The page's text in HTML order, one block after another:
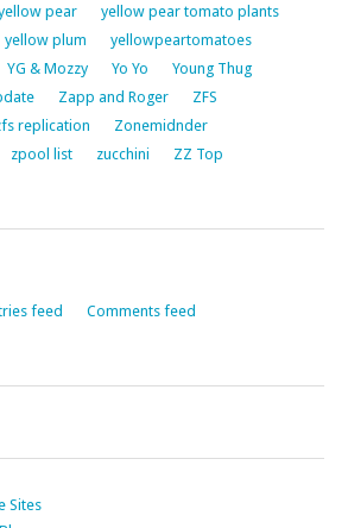
pear
yellow pear tomato plants
yellow plum
yellowpeartomatoes
YG & Mozzy Yo Yo
Young Thug
Zapp and Roger
ZFS
replication
Zonemidnder
zpool list zucchini
ZZ Top
feed
Comments feed
Sites